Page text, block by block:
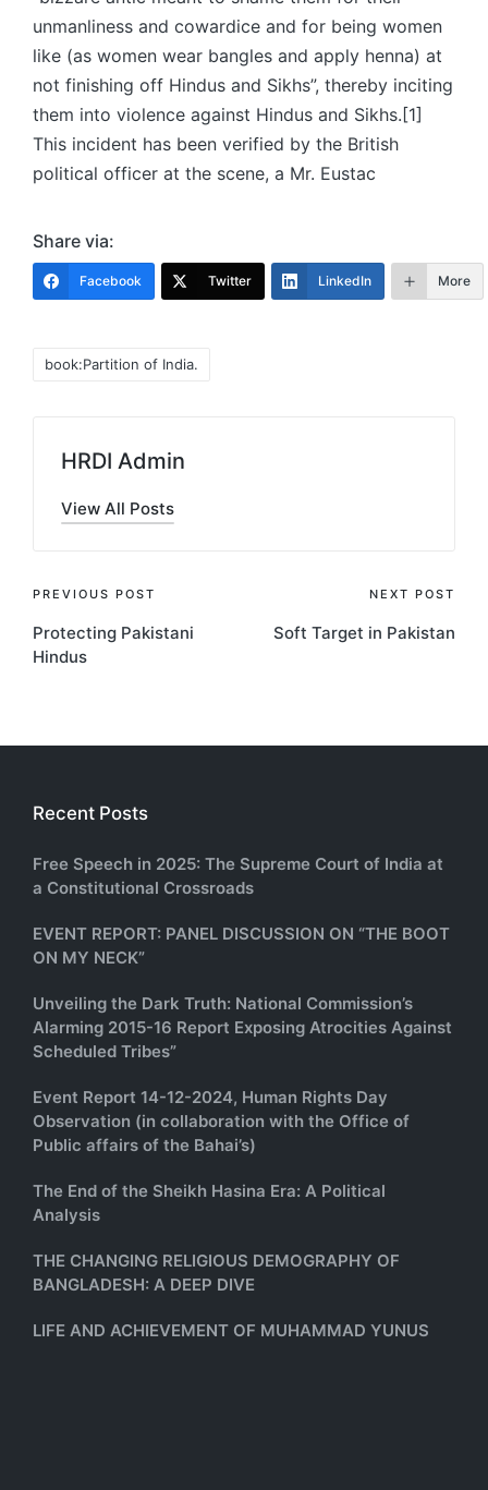
unmanliness and cowardice and for being women
like (as women wear bangles and apply henna) at
not finishing off Hindus and Sikhs”, thereby inciting
them into violence against Hindus and Sikhs.[1]
This incident has been verified by the British
political officer at the scene, a Mr. Eustac
Share via:
Facebook Twitter LinkedIn More
book:Partition of India.
HRDI Admin
View All Posts
Post
navigation
PREVIOUS POST
Protecting Pakistani
Hindus
NEXT POST
Soft Target in Pakistan
Recent Posts
Free Speech in 2025: The Supreme Court of India at
a Constitutional Crossroads
EVENT REPORT: PANEL DISCUSSION ON “THE BOOT
ON MY NECK”
Unveiling the Dark Truth: National Commission’s
Alarming 2015-16 Report Exposing Atrocities Against
Scheduled Tribes”
Event Report 14-12-2024, Human Rights Day
Observation (in collaboration with the Office of
Public affairs of the Bahai’s)
The End of the Sheikh Hasina Era: A Political
Analysis
THE CHANGING RELIGIOUS DEMOGRAPHY OF
BANGLADESH: A DEEP DIVE
LIFE AND ACHIEVEMENT OF MUHAMMAD YUNUS